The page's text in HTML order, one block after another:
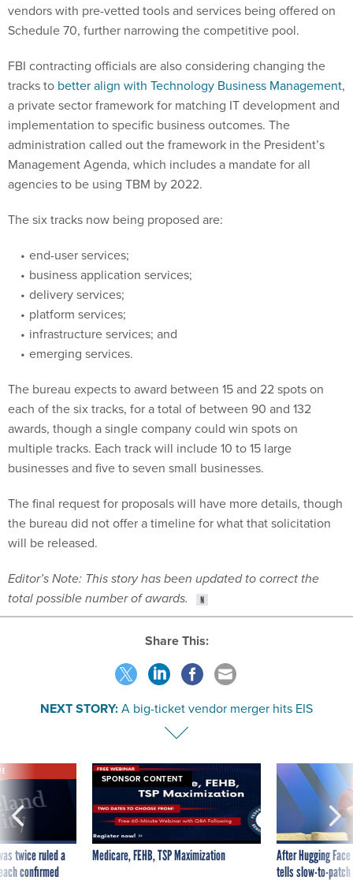
vendors with pre-vetted tools and services being offered on
Schedule 70, further narrowing the competitive pool.
FBI contracting officials are also considering changing the
tracks to better align with Technology Business Management,
a private sector framework for matching IT development and
implementation to specific business outcomes. The
administration called out the framework in the President’s
Management Agenda, which includes a mandate for all
agencies to be using TBM by 2022.
The six tracks now being proposed are:
end-user services;
business application services;
delivery services;
platform services;
infrastructure services; and
emerging services.
The bureau expects to award between 15 and 22 spots on
each of the six tracks, for a total of between 90 and 132
awards, though a single company could win spots on
multiple tracks. Each track will include 10 to 15 large
businesses and five to seven small businesses.
The final request for proposals will have more details, though
the bureau did not offer a timeline for what that solicitation
will be released.
Editor’s Note: This story has been updated to correct the
total possible number of awards.
Share This:
NEXT STORY:A big-ticket vendor merger hits EIS
twice ruled a
confirmed
SPONSOR CONTENT
Medicare, FEHB, TSP Maximization
After Hugging
tells slow-to-